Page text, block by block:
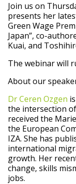
Join us on
presents her
Green Wage
Japan”, co-
Kuai, and
The webinar will
About our
Dr Ceren Ozgen
the intersection
received the
the European
IZA. She has
international
growth. Her
change, skills
jobs.